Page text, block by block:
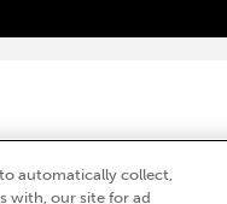
automatically collect,
with, our site for ad